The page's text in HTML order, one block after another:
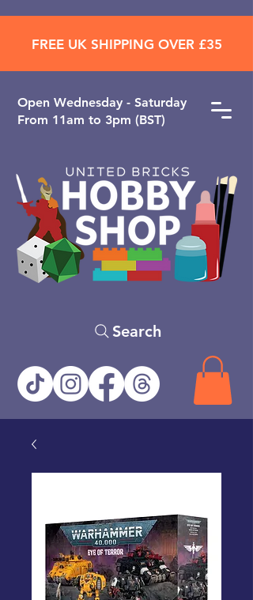
Open ​Wednesday - Saturday
From 11am to 3pm (BST)
Search
FREE UK SHIPPING OVER £35